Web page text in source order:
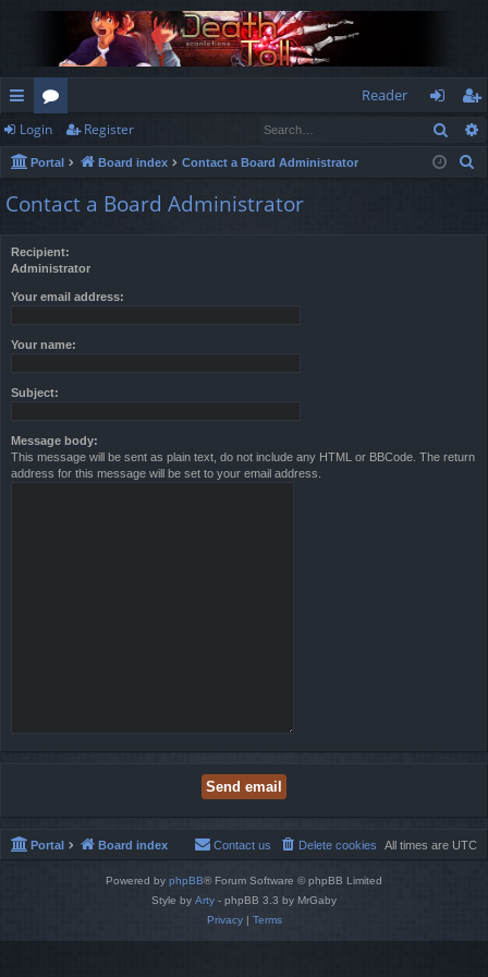
ui
ck
lin
or
u
m
Reader
og
in
eg
ist
Login Register
Portal Board index Contact a Board Administrator
Contact a Board Administrator
Recipient:
Administrator
Your email address:
Your name:
Subject:
Message body:
This message will be sent as plain text, do not include any HTML or BBCode. The return
address for this message will be set to your email address.
Portal Board index All times are UTC
Delete cookies
Contact us
Powered by phpBB® Forum Software © phpBB Limited
Style by Arty - phpBB 3.3 by MrGaby
Privacy| Terms